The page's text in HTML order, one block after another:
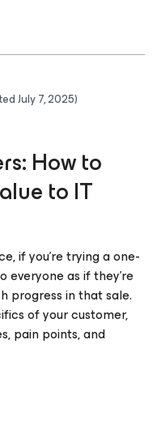
July 7, 2025)
How to
to IT
if you’re trying a one-
as if they’re
progress in that sale.
of your customer,
pain points, and